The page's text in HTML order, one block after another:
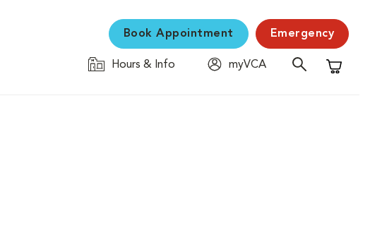
Book Appointment Emergency
Hours & Info
myVCA
Shopping